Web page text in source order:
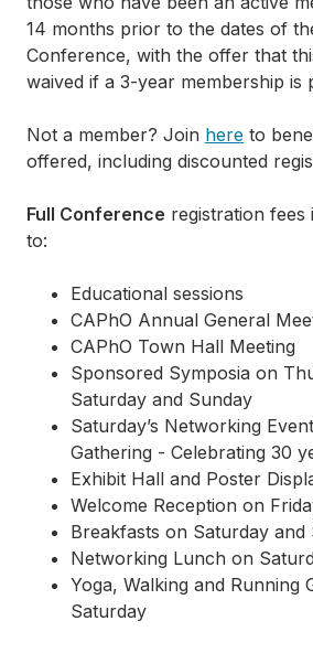
14 months prior to the dates of
Conference, with the offer that
waived if a 3-year membership is
Not a member? Join here to
offered, including discounted
Full Conference registration fees
to:
Educational sessions
CAPhO Annual General
CAPhO Town Hall Meeting
Sponsored Symposia on
Saturday and Sunday
Saturday’s Networking
Gathering - Celebrating 30
Exhibit Hall and Poster
Welcome Reception on
Breakfasts on Saturday and
Networking Lunch on
Yoga, Walking and Running
Saturday